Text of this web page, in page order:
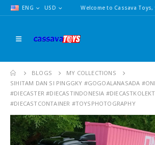
ENG USD Welcome to Cassava
BLOGS
MY COLLECTIONS
SIHITAM DAN SI PINGGKY #GOGOALANASADA
#DIECASTER #DIECASTINDONESIA
#DIECASTCONTAINER #TOYSPHOTOGRAPHY